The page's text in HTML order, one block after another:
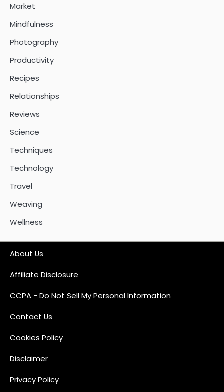
Market
Mindfulness
Photography
Productivity
Recipes
Relationships
Reviews
Science
Techniques
Technology
Travel
Weaving
Wellness
About Us
Affiliate Disclosure
CCPA - Do Not Sell My Personal Information
Contact Us
Cookies Policy
Disclaimer
Privacy Policy